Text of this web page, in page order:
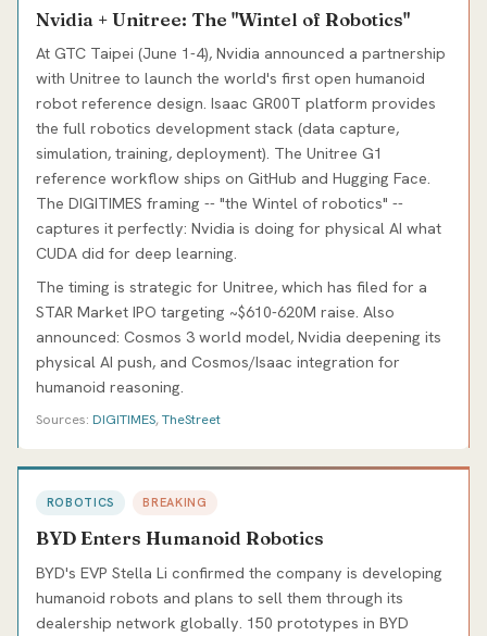
Nvidia + Unitree: The "Wintel of Robotics"
At GTC Taipei (June 1-4), Nvidia announced a partnership
with Unitree to launch the world's first open humanoid
robot reference design. Isaac GR00T platform provides
the full robotics development stack (data capture,
simulation, training, deployment). The Unitree G1
reference workflow ships on GitHub and Hugging Face.
The DIGITIMES framing -- "the Wintel of robotics" --
captures it perfectly: Nvidia is doing for physical AI what
CUDA did for deep learning.
The timing is strategic for Unitree, which has filed for a
STAR Market IPO targeting ~$610-620M raise. Also
announced: Cosmos 3 world model, Nvidia deepening its
physical AI push, and Cosmos/Isaac integration for
humanoid reasoning.
Sources: DIGITIMES,TheStreet
ROBOTICS BREAKING
BYD Enters Humanoid Robotics
BYD's EVP Stella Li confirmed the company is developing
humanoid robots and plans to sell them through its
dealership network globally. 150 prototypes in BYD